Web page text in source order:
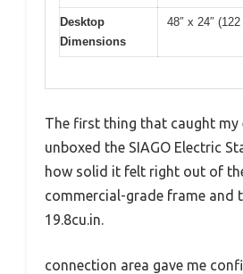
Desktop
Dimensions
48″ x 24″
The first thing that caught my
unboxed the SIAGO Electric
how solid it felt right out of
commercial-grade frame and
19.8cu.in.
connection area gave me